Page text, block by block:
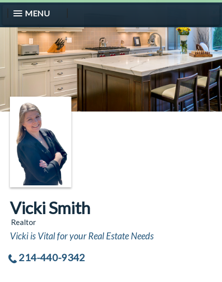
MENU
Vicki Smith
Realtor
Vicki is Vital for your Real Estate Needs
214-440-9342